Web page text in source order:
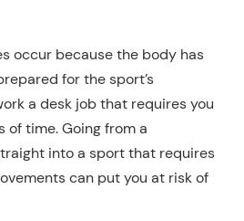
occur because the body has
for the sport’s
a desk job that requires you
of time. Going from a
into a sport that requires
can put you at risk of